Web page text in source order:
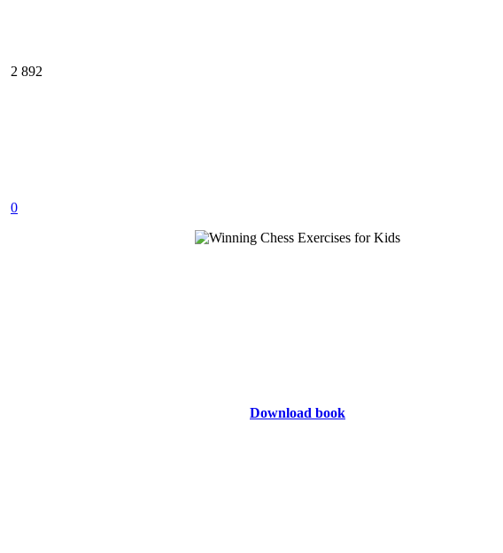
2 892
0
Download book